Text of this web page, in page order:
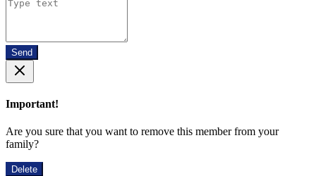
Send
Important!
Are you sure that you want to remove this member from your
family?
Delete